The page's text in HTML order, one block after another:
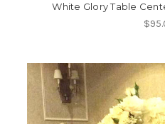
White Glory Table